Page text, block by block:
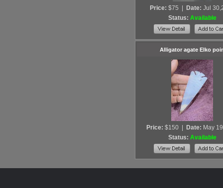
Price: $75 Date: Jul
Status: Available
Alligator agate Elko
Price: $150 Date: May
Status: Available